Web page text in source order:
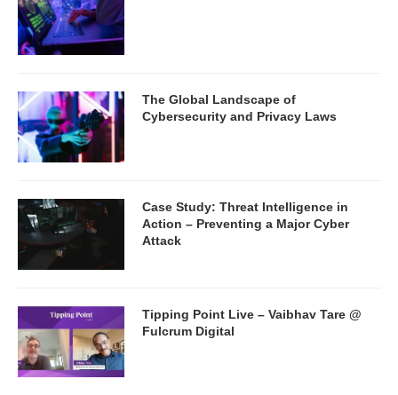
The Global Landscape of
Cybersecurity and Privacy Laws
Case Study: Threat Intelligence in
Action – Preventing a Major Cyber
Attack
Tipping Point Live – Vaibhav Tare @
Fulcrum Digital